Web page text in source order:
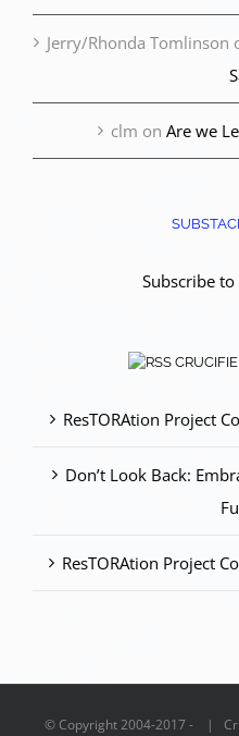
Jerry/Rhonda Tomlinson
clm on Are we
Subscribe
ResTORAtion Project
Don’t Look Back:
ResTORAtion Project
© Copyright 2004-2017 - |